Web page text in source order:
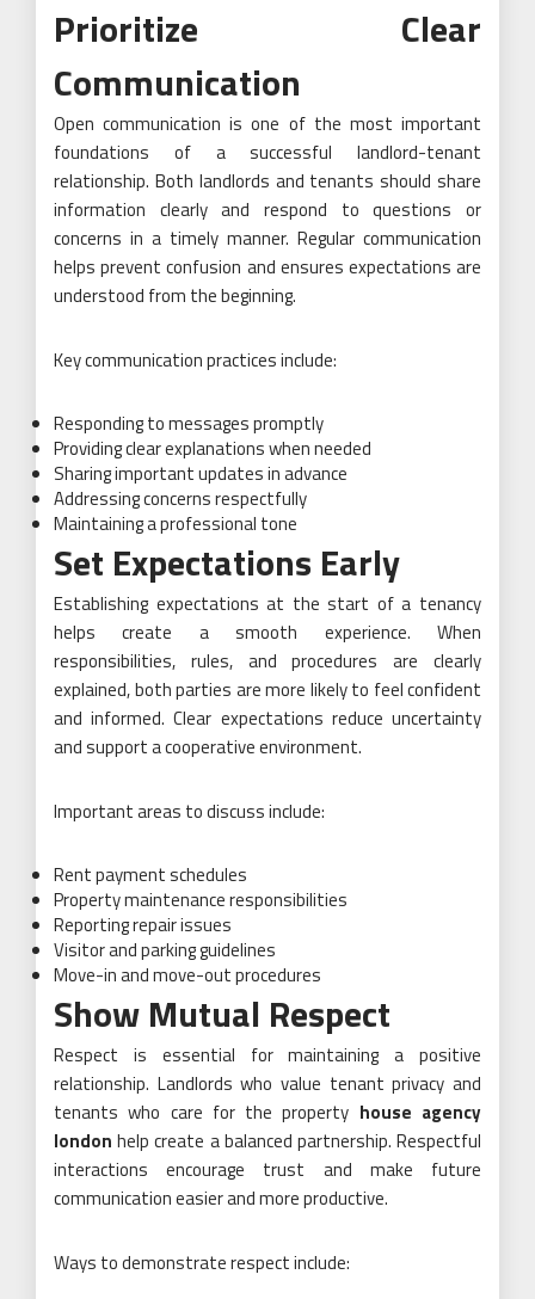
Prioritize Clear
Communication
Open communication is one of the most important
foundations of a successful landlord-tenant
relationship. Both landlords and tenants should share
information clearly and respond to questions or
concerns in a timely manner. Regular communication
helps prevent confusion and ensures expectations are
understood from the beginning.
Key communication practices include:
Responding to messages promptly
Providing clear explanations when needed
Sharing important updates in advance
Addressing concerns respectfully
Maintaining a professional tone
Set Expectations Early
Establishing expectations at the start of a tenancy
helps create a smooth experience. When
responsibilities, rules, and procedures are clearly
explained, both parties are more likely to feel confident
and informed. Clear expectations reduce uncertainty
and support a cooperative environment.
Important areas to discuss include:
Rent payment schedules
Property maintenance responsibilities
Reporting repair issues
Visitor and parking guidelines
Move-in and move-out procedures
Show Mutual Respect
Respect is essential for maintaining a positive
relationship. Landlords who value tenant privacy and
tenants who care for the property house agency
london help create a balanced partnership. Respectful
interactions encourage trust and make future
communication easier and more productive.
Ways to demonstrate respect include: